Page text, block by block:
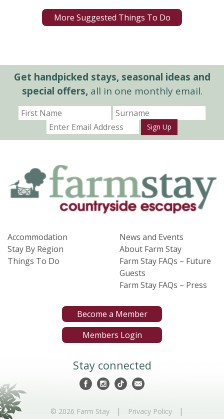
More Suggested Things To Do
Get handpicked stays, seasonal ideas and
special offers,all in one monthly email.
Sign Up
Accommodation
Stay By Region
Things To Do
News and Events
About Farm Stay
Farm Stay FAQs – Future
Guests
Farm Stay FAQs – Press
Become a Member
Members Login
Stay connected
© 2026 Farm Stay | Privacy Policy
|